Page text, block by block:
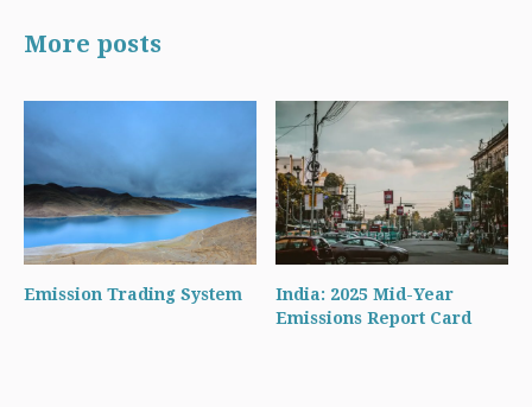
More posts
Emission Trading System
India: 2025 Mid-Year
Emissions Report Card